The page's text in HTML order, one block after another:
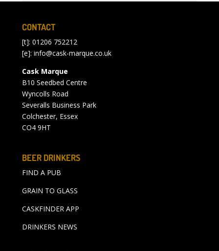
CONTACT
[t]: 01206 752212
[e]: info@cask-marque.co.uk
Cask Marque
B10 Seedbed Centre
Wyncolls Road
Severalls Business Park
Colchester, Essex
CO4 9HT
BEER DRINKERS
FIND A PUB
GRAIN TO GLASS
CASKFINDER APP
DRINKERS NEWS